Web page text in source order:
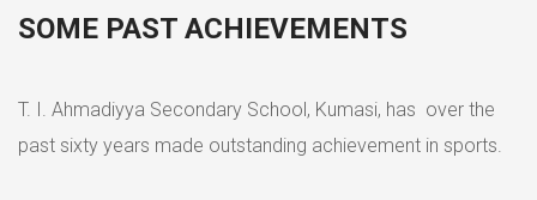
SOME PAST ACHIEVEMENTS
T. I. Ahmadiyya Secondary School, Kumasi, has over the
past sixty years made outstanding achievement in sports.